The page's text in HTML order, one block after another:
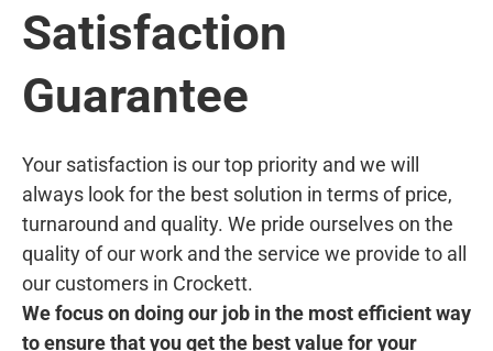
Satisfaction
Guarantee
Your satisfaction is our top priority and we will
always look for the best solution in terms of price,
turnaround and quality. We pride ourselves on the
quality of our work and the service we provide to all
our customers in Crockett.
We focus on doing our job in the most efficient way
to ensure that you get the best value for your